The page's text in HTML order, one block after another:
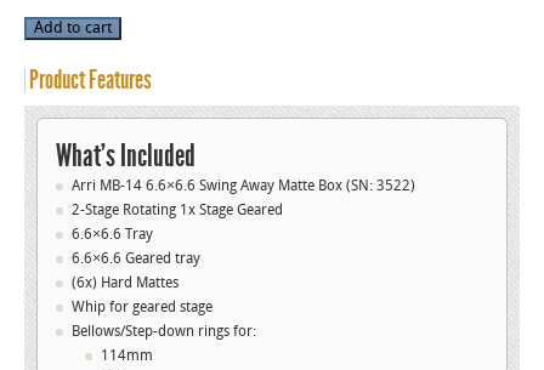
Used
Arri
14
6.6x6.6
Swing-
Away
Matte
Box
(#3522)
quantity
Add to cart
Product Features
What’s Included
Arri MB-14 6.6×6.6 Swing Away Matte Box (SN: 3522)
2-Stage Rotating 1x Stage Geared
6.6×6.6 Tray
6.6×6.6 Geared tray
(6x) Hard Mattes
Whip for geared stage
Bellows/Step-down rings for:
114mm